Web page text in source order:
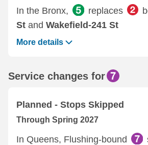
In the Bronx,
replaces
St and Wakefield-241 St
More details
Service changes for
Planned - Stops Skipped
Through Spring 2027
In Queens, Flushing-bound